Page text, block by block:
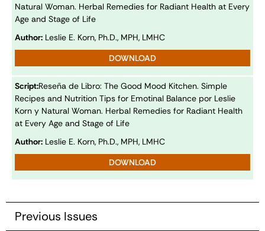
Natural Woman. Herbal Remedies for Radiant Health at Every
Age and Stage of Life
Author: Leslie E. Korn, Ph.D., MPH, LMHC
DOWNLOAD
Script:Reseña de Libro: The Good Mood Kitchen. Simple
Recipes and Nutrition Tips for Emotinal Balance por Leslie
Korn y Natural Woman. Herbal Remedies for Radiant Health
at Every Age and Stage of Life
Author: Leslie E. Korn, Ph.D., MPH, LMHC
DOWNLOAD
Previous Issues